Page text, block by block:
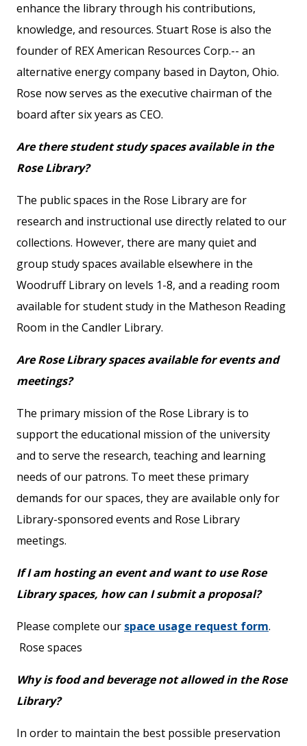
enhance the library through his contributions,
knowledge, and resources. Stuart Rose is also the
founder of REX American Resources Corp.-- an
alternative energy company based in Dayton, Ohio.
Rose now serves as the executive chairman of the
board after six years as CEO.
Are there student study spaces available in the
Rose Library?
The public spaces in the Rose Library are for
research and instructional use directly related to our
collections. However, there are many quiet and
group study spaces available elsewhere in the
Woodruff Library on levels 1-8, and a reading room
available for student study in the Matheson Reading
Room in the Candler Library.
Are Rose Library spaces available for events and
meetings?
The primary mission of the Rose Library is to
support the educational mission of the university
and to serve the research, teaching and learning
needs of our patrons. To meet these primary
demands for our spaces, they are available only for
Library-sponsored events and Rose Library
meetings.
If I am hosting an event and want to use Rose
Library spaces, how can I submit a proposal?
Please complete our space usage request form.
Rose spaces
Why is food and beverage not allowed in the Rose
Library?
In order to maintain the best possible preservation